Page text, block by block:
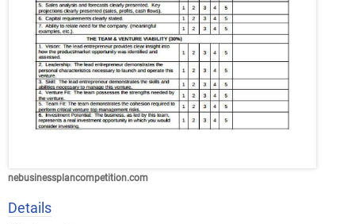
nebusinessplancompetition.com
Details